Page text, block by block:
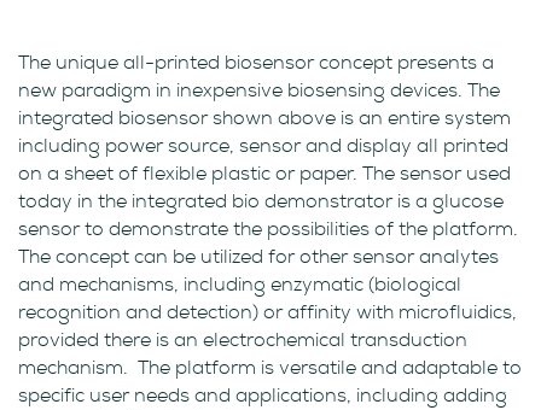
The unique all-printed biosensor concept presents a
new paradigm in inexpensive biosensing devices. The
integrated biosensor shown above is an entire system
including power source, sensor and display all printed
on a sheet of flexible plastic or paper. The sensor used
today in the integrated bio demonstrator is a glucose
sensor to demonstrate the possibilities of the platform.
The concept can be utilized for other sensor analytes
and mechanisms, including enzymatic (biological
recognition and detection) or affinity with microfluidics,
provided there is an electrochemical transduction
mechanism. The platform is versatile and adaptable to
specific user needs and applications, including adding